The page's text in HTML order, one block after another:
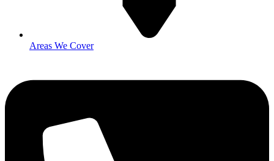
Areas We Cover